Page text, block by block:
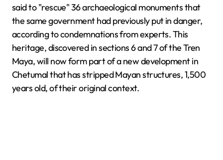
said to "rescue" 36 archaeological monuments that
the same government had previously put in danger,
according to condemnations from experts. This
heritage, discovered in sections 6 and 7 of the Tren
Maya, will now form part of a new development in
Chetumal that has stripped Mayan structures, 1,500
years old, of their original context.